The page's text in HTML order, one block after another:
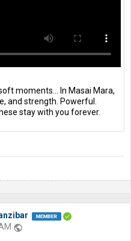
moments… In Masai Mara,
and strength. Powerful.
stay with you forever.
public